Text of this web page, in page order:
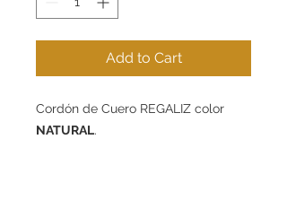
Add to Cart
Cordón de Cuero REGALIZ color
NATURAL.